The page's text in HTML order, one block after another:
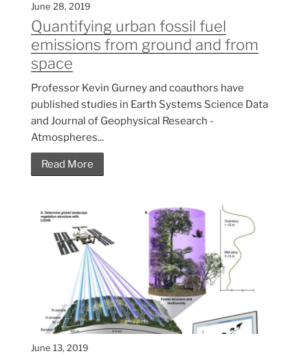
June 28, 2019
Quantifying urban fossil fuel
emissions from ground and from
space
Professor Kevin Gurney and coauthors have
published studies in Earth Systems Science Data
and Journal of Geophysical Research -
Atmospheres...
Read More
June 13, 2019